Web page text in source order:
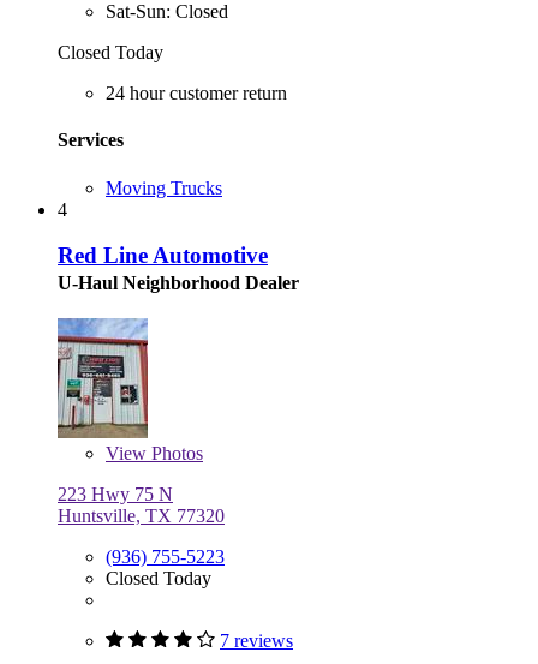
Sat-Sun: Closed
Closed Today
24 hour customer return
Services
Moving Trucks
4
Red Line Automotive
U-Haul Neighborhood Dealer
View Photos
223 Hwy 75 N
Huntsville, TX 77320
(936) 755-5223
Closed Today
7 reviews